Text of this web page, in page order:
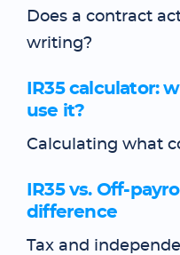
Does a contract
writing?
IR35 calculator:
use it?
Calculating what
IR35 vs. Off-
difference
Tax and